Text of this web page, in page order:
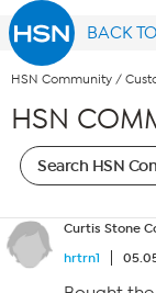
BACK
HSN Community /
HSN
Curtis Stone
hrtrn1